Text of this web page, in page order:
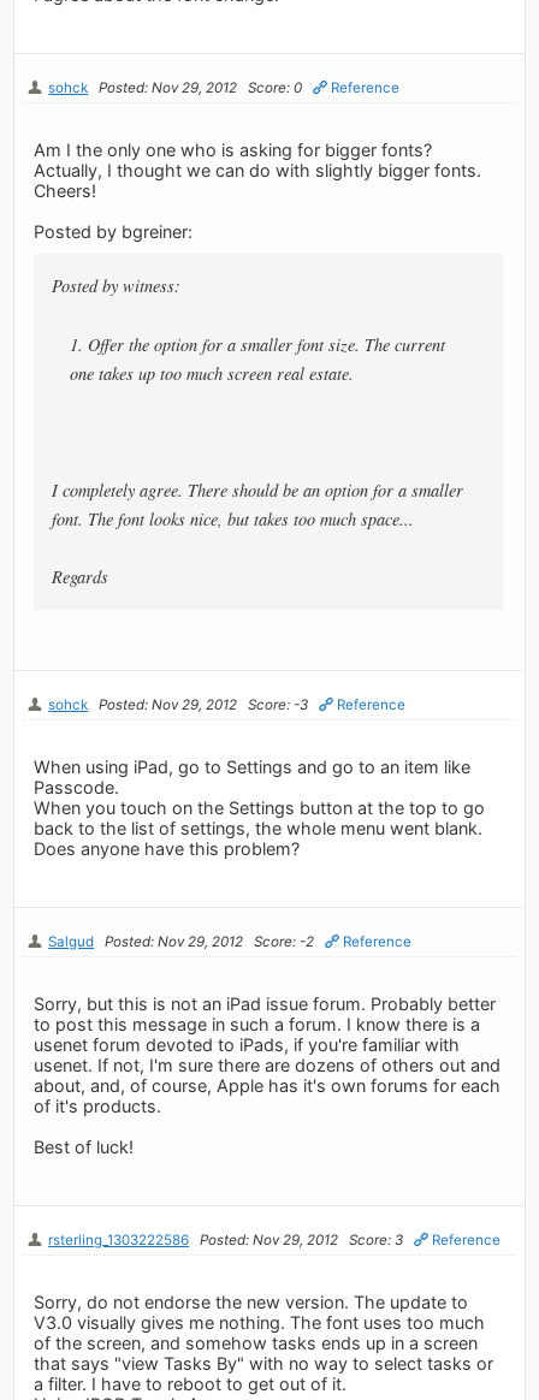
sohck Posted: Nov 29, 2012 Score: 0 Reference
Am I the only one who is asking for bigger fonts?
Actually, I thought we can do with slightly bigger fonts.
Cheers!
Posted by bgreiner:
Posted by witness:
1. Offer the option for a smaller font size. The current
one takes up too much screen real estate.
I completely agree. There should be an option for a smaller
font. The font looks nice, but takes too much space...
Regards
sohck Posted: Nov 29, 2012 Score: -3 Reference
When using iPad, go to Settings and go to an item like
Passcode.
When you touch on the Settings button at the top to go
back to the list of settings, the whole menu went blank.
Does anyone have this problem?
Salgud Posted: Nov 29, 2012 Score: -2 Reference
Sorry, but this is not an iPad issue forum. Probably better
to post this message in such a forum. I know there is a
usenet forum devoted to iPads, if you're familiar with
usenet. If not, I'm sure there are dozens of others out and
about, and, of course, Apple has it's own forums for each
of it's products.
Best of luck!
rsterling_1303222586 Posted: Nov 29, 2012 Score: 3 Reference
Sorry, do not endorse the new version. The update to
V3.0 visually gives me nothing. The font uses too much
of the screen, and somehow tasks ends up in a screen
that says "view Tasks By" with no way to select tasks or
a filter. I have to reboot to get out of it.